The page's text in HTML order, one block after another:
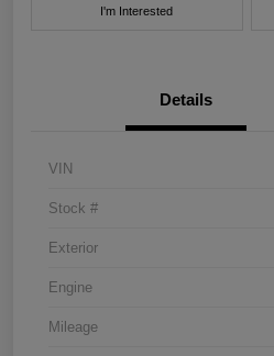
I'm Interested
Details
VIN
Stock #
Exterior
Engine
Mileage